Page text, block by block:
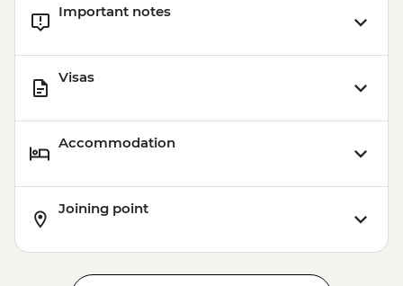
Important notes
Visas
Accommodation
Joining point